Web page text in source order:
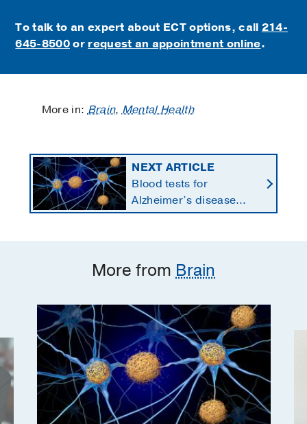
To talk to an expert about ECT options, call 214-
645-8500or request an appointment online.
More in:Brain,Mental Health
NEXT ARTICLE
Blood tests for
Alzheimer’s disease
changing current, future
More from Brain